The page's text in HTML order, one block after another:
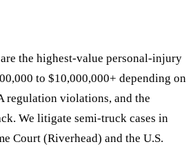
the highest-value personal-injury
to $10,000,000+ depending on
regulation violations, and the
We litigate semi-truck cases in
Court (Riverhead) and the U.S.